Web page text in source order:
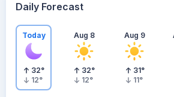
Daily Forecast
Today
32°
12°
Aug 8
32°
12°
Aug 9
31°
11°